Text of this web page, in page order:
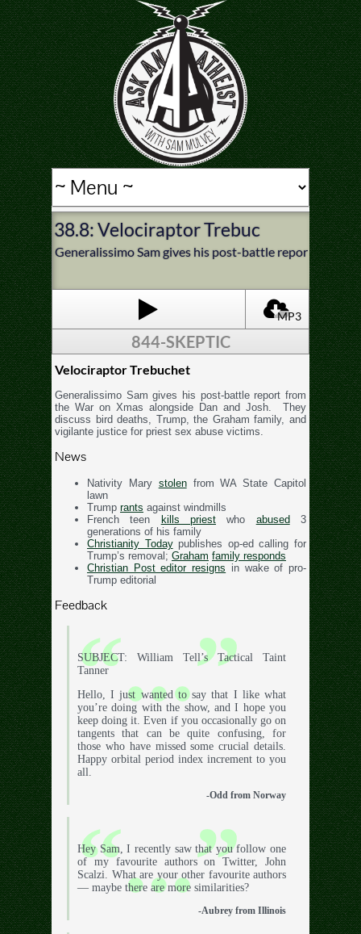
38.8: Velociraptor Trebuchet
Generalissimo Sam gives his post-battle report from
MP3
844-SKEPTIC
Velociraptor Trebuchet
Generalissimo Sam gives his post-battle report from
the War on Xmas alongside Dan and Josh. They
discuss bird deaths, Trump, the Graham family, and
vigilante justice for priest sex abuse victims.
News
Nativity Mary stolenfrom WA State Capitol
lawn
Trump rants against windmills
French teen
kills priest who abused 3
generations of his family
Christianity Todaypublishes op-ed calling for
Trump’s removal; Graham family responds
Christian Post editor resigns in wake of pro-
Trump editorial
Feedback
SUBJECT: William Tell’s Tactical Taint
Tanner
Hello, I just wanted to say that I like what
you’re doing with the show, and I hope you
keep doing it. Even if you occasionally go on
tangents that can be quite confusing, for
those who have missed some crucial details.
Happy orbital period index increment to you
all.
-Odd from Norway
Hey Sam, I recently saw that you follow one
of my favourite authors on Twitter, John
Scalzi. What are your other favourite authors
— maybe there are more similarities?
-Aubrey from Illinois